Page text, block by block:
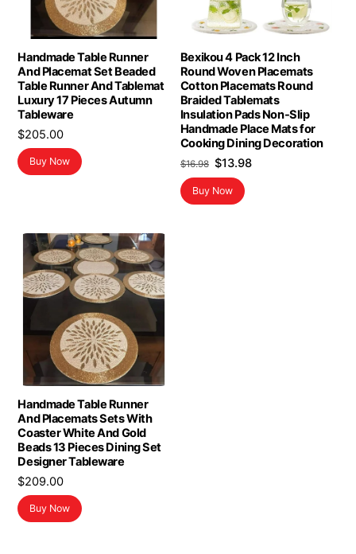
Handmade Table Runner
And Placemat Set Beaded
Table Runner And Tablemat
Luxury 17 Pieces Autumn
Tableware
$205.00
Buy Now
Bexikou 4 Pack 12 Inch
Round Woven Placemats
Cotton Placemats Round
Braided Tablemats
Insulation Pads Non-Slip
Handmade Place Mats for
Cooking Dining Decoration
$16.98 Original
price
was:
$13.98Current
Buy Now
Handmade Table Runner
And Placemats Sets With
Coaster White And Gold
Beads 13 Pieces Dining Set
Designer Tableware
$209.00
Buy Now